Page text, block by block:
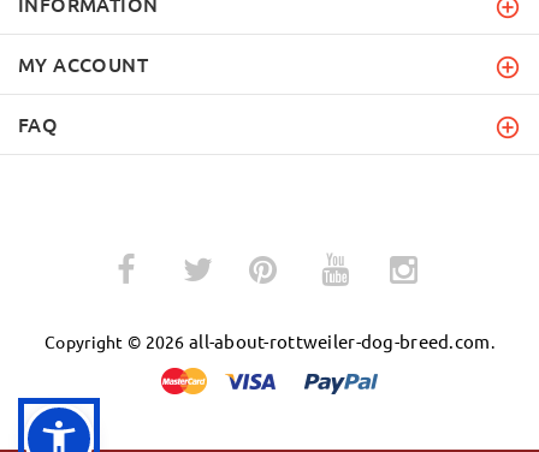
MY ACCOUNT
FAQ
­
Copyright © 2026 all-about-rottweiler-dog-breed.com.